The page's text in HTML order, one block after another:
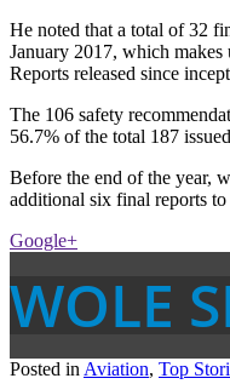
He noted that a total of 32
January 2017, which
Reports released since
The 106 safety
56.7% of the total 187
Before the end of the year,
additional six final reports
Google+
WOLE
Posted in Aviation, Top